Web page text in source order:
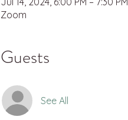
Zoom
Guests
See All